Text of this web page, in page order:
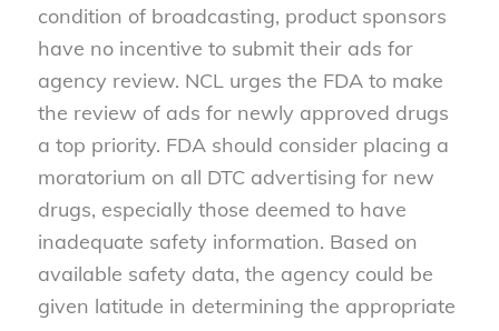
condition of broadcasting, product sponsors
have no incentive to submit their ads for
agency review. NCL urges the FDA to make
the review of ads for newly approved drugs
a top priority. FDA should consider placing a
moratorium on all DTC advertising for new
drugs, especially those deemed to have
inadequate safety information. Based on
available safety data, the agency could be
given latitude in determining the appropriate